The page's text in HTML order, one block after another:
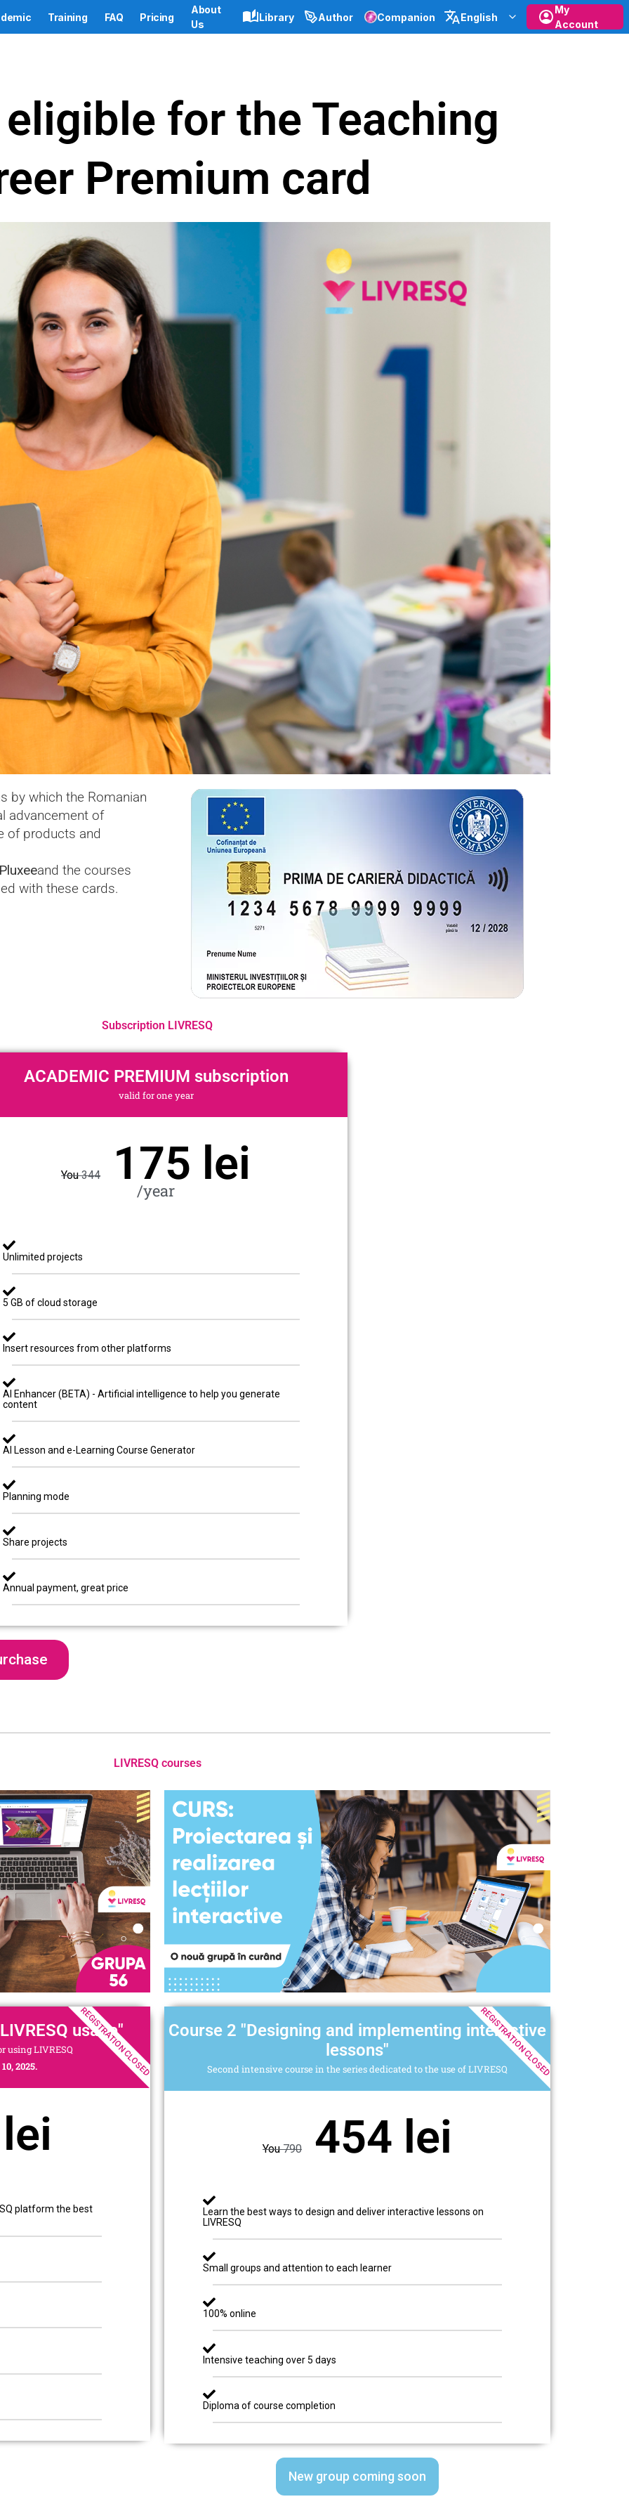
Training FAQ Pricing
About
Us
Library Author Companion English
My
Account
for the Teaching
Premium card
by which the Romanian
advancement of
of products and
and the courses
with these cards.
Subscription LIVRESQ
ACADEMIC PREMIUM subscription
valid for one year
You344 175 lei
/year
Unlimited projects
5 GB of cloud storage
Insert resources from other platforms
AI Enhancer (BETA) - Artificial intelligence to help you generate
content
AI Lesson and e-Learning Course Generator
Planning mode
Share projects
Annual payment, great price
LIVRESQ courses
usage"
using LIVRESQ
2025.
platform the best
REGISTRATION CLOSED
Course 2 "Designing and implementing interactive
lessons"
Second intensive course in the series dedicated to the use of LIVRESQ
You790 454 lei
Learn the best ways to design and deliver interactive lessons on
LIVRESQ
Small groups and attention to each learner
100% online
Intensive teaching over 5 days
Diploma of course completion
REGISTRATION CLOSED
New group coming soon